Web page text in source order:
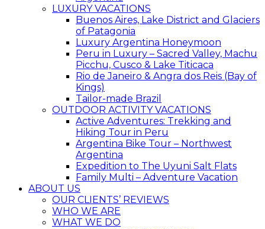
LUXURY VACATIONS
Buenos Aires, Lake District and Glaciers
of Patagonia
Luxury Argentina Honeymoon
Peru in Luxury – Sacred Valley, Machu
Picchu, Cusco & Lake Titicaca
Rio de Janeiro & Angra dos Reis (Bay of
Kings)
Tailor-made Brazil
OUTDOOR ACTIVITY VACATIONS
Active Adventures: Trekking and
Hiking Tour in Peru
Argentina Bike Tour – Northwest
Argentina
Expedition to The Uyuni Salt Flats
Family Multi – Adventure Vacation
ABOUT US
OUR CLIENTS’ REVIEWS
WHO WE ARE
WHAT WE DO